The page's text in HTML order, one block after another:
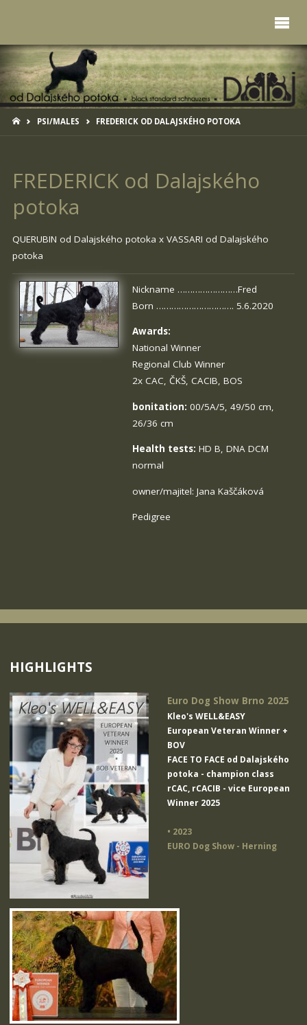
HOMEPSI/MALES FREDERICK OD DALAJSKÉHO POTOKA
FREDERICK od Dalajského
potoka
QUERUBIN od Dalajského potoka x VASSARI od Dalajského
potoka
Nickname ……………………Fred
Born …………………………. 5.6.2020
Awards:
National Winner
Regional Club Winner
2x CAC, ČKŠ, CACIB, BOS
bonitation: 00/5A/5, 49/50 cm,
26/36 cm
Health tests: HD B, DNA DCM
normal
owner/majitel: Jana Kaščáková
Pedigree
HIGHLIGHTS
Euro Dog Show Brno 2025
Kleo's WELL&EASY
European Veteran Winner +
BOV
FACE TO FACE od Dalajského
potoka - champion class
rCAC, rCACIB - vice European
Winner 2025
• 2023
EURO Dog Show - Herning